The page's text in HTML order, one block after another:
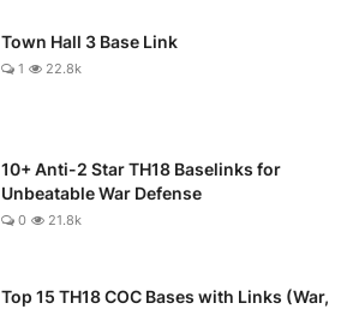
Town Hall 3 Base Link
1 22.8k
10+ Anti-2 Star TH18 Baselinks for
Unbeatable War Defense
0 21.8k
Top 15 TH18 COC Bases with Links (War,